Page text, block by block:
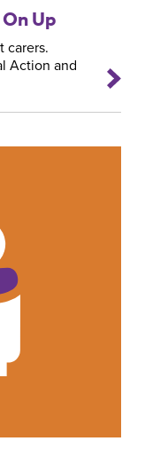
Up
carers.
Action and